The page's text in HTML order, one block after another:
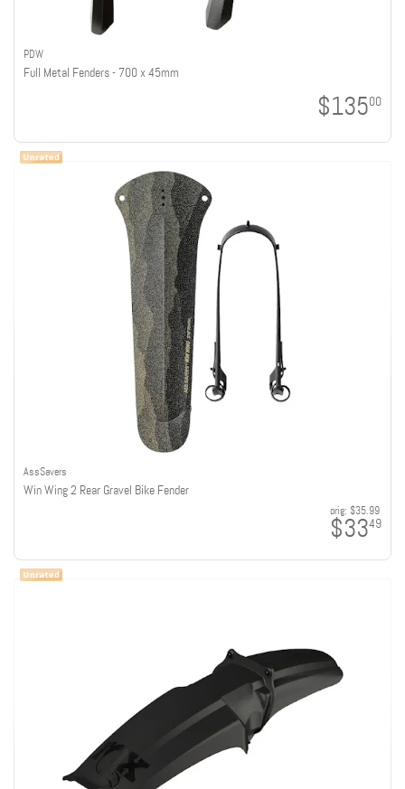
PDW
Full Metal Fenders - 700 x 45mm
$13500
AssSavers
Win Wing 2 Rear Gravel Bike Fender
orig: $35.99
$3349